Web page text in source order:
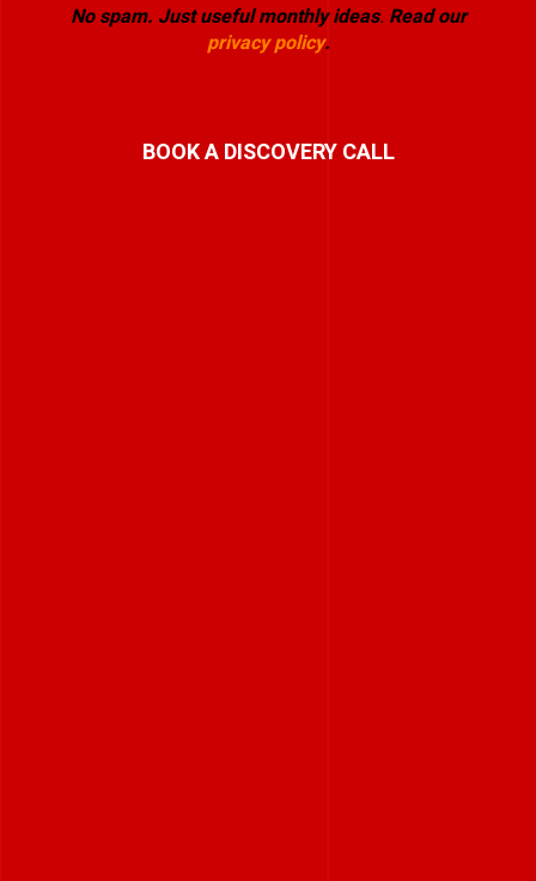
No spam. Just useful monthly ideas. Read our
privacy policy.
BOOK A DISCOVERY CALL